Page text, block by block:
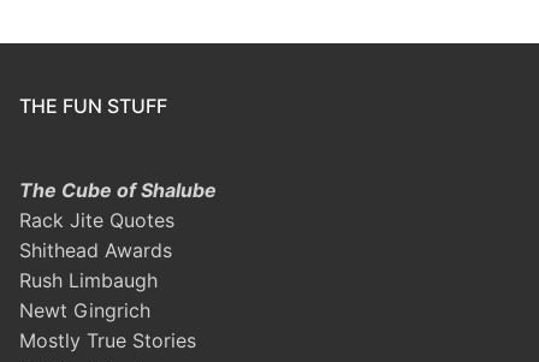
THE FUN STUFF
The Cube of Shalube
Rack Jite Quotes
Shithead Awards
Rush Limbaugh
Newt Gingrich
Mostly True Stories